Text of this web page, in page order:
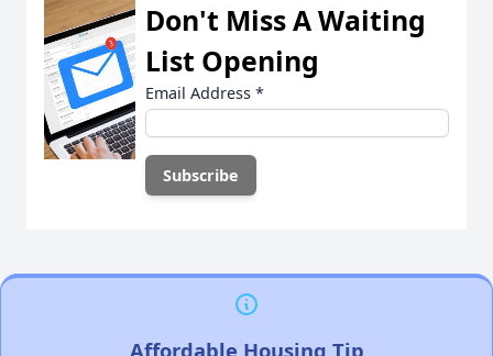
Don't Miss A Waiting
List Opening
Email Address *
Affordable Housing Tip